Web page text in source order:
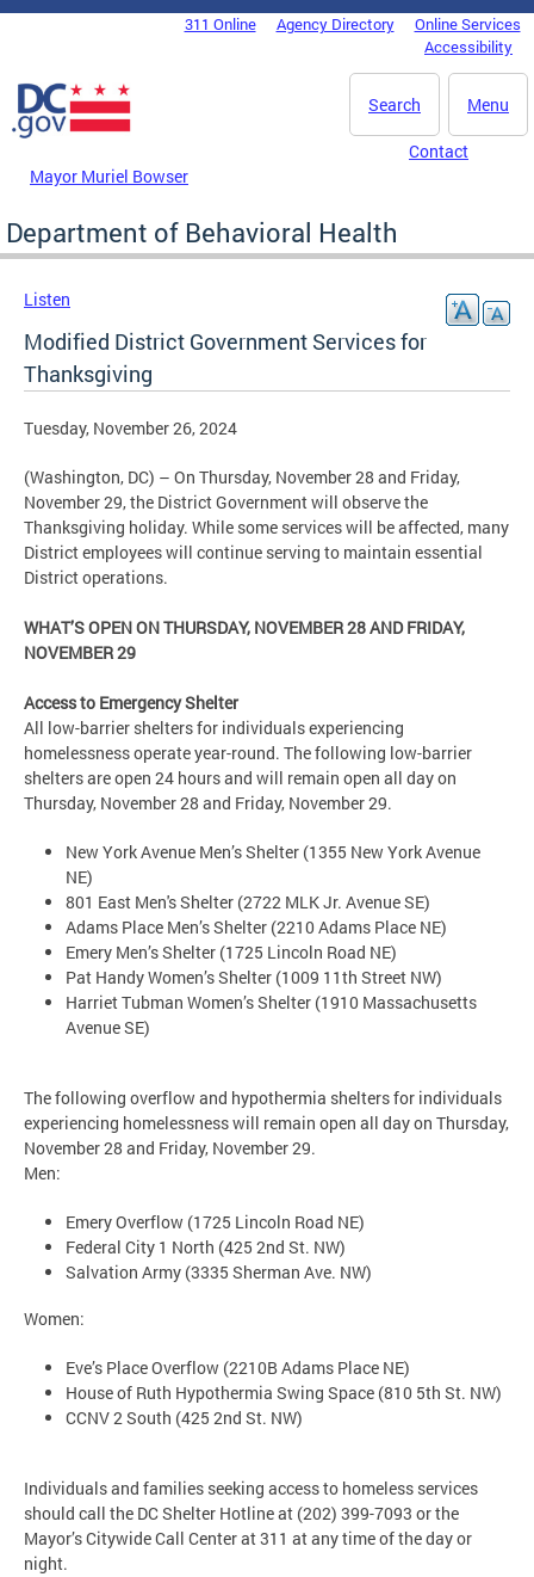
Skip to main content
DC Agency Top Menu311 Online Agency Directory
Online Services
Accessibility
Menu
Search
Mayor Muriel Bowser
Contact
Department of Behavioral Health
Listen
Modified District Government Services for
Thanksgiving
Tuesday, November 26, 2024
(Washington, DC) – On Thursday, November 28 and Friday,
November 29, the District Government will observe the
Thanksgiving holiday. While some services will be affected, many
District employees will continue serving to maintain essential
District operations.
WHAT’S OPEN ON THURSDAY, NOVEMBER 28 AND FRIDAY,
NOVEMBER 29
Access to Emergency Shelter
All low-barrier shelters for individuals experiencing
homelessness operate year-round. The following low-barrier
shelters are open 24 hours and will remain open all day on
Thursday, November 28 and Friday, November 29.
New York Avenue Men’s Shelter (1355 New York Avenue
NE)
801 East Men's Shelter (2722 MLK Jr. Avenue SE)
Adams Place Men’s Shelter (2210 Adams Place NE)
Emery Men’s Shelter (1725 Lincoln Road NE)
Pat Handy Women’s Shelter (1009 11th Street NW)
Harriet Tubman Women’s Shelter (1910 Massachusetts
Avenue SE)
The following overflow and hypothermia shelters for individuals
experiencing homelessness will remain open all day on Thursday,
November 28 and Friday, November 29.
Men:
Emery Overflow (1725 Lincoln Road NE)
Federal City 1 North (425 2nd St. NW)
Salvation Army (3335 Sherman Ave. NW)
Women:
Eve’s Place Overflow (2210B Adams Place NE)
House of Ruth Hypothermia Swing Space (810 5th St. NW)
CCNV 2 South (425 2nd St. NW)
Individuals and families seeking access to homeless services
should call the DC Shelter Hotline at (202) 399-7093 or the
Mayor’s Citywide Call Center at 311 at any time of the day or
night.